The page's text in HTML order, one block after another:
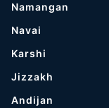
Namangan
Navai
Karshi
Jizzakh
Andijan